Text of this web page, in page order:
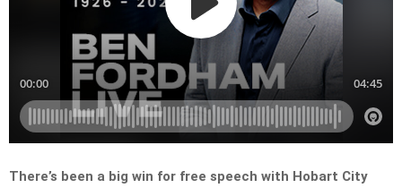
There’s been a big win for free speech with Hobart City